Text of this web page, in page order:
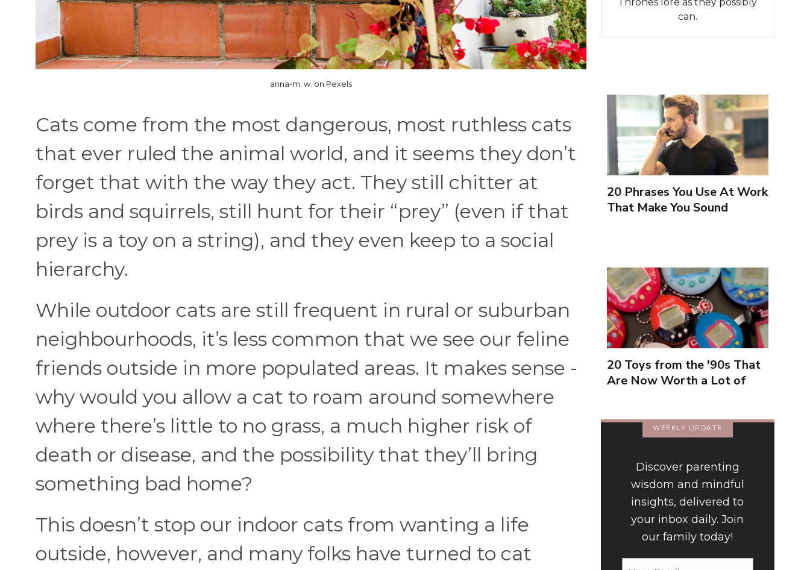
anna-m. w. on Pexels
Cats come from the most dangerous, most ruthless cats
that ever ruled the animal world, and it seems they don’t
forget that with the way they act. They still chitter at
birds and squirrels, still hunt for their “prey” (even if that
prey is a toy on a string), and they even keep to a social
hierarchy.
While outdoor cats are still frequent in rural or suburban
neighbourhoods, it’s less common that we see our feline
friends outside in more populated areas. It makes sense -
why would you allow a cat to roam around somewhere
where there’s little to no grass, a much higher risk of
death or disease, and the possibility that they’ll bring
something bad home?
This doesn’t stop our indoor cats from wanting a life
outside, however, and many folks have turned to cat
can.
20 Phrases You Use At Work
That Make You Sound
20 Toys from the '90s That
Are Now Worth a Lot of
WEEKLY UPDATE
Discover parenting
wisdom and mindful
insights, delivered to
your inbox daily. Join
our family today!